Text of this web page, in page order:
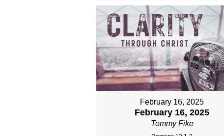
February 16, 2025
February 16, 2025
Tommy Fike